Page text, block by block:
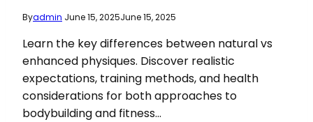
Byadmin June 15, 2025June 15, 2025
Learn the key differences between natural vs
enhanced physiques. Discover realistic
expectations, training methods, and health
considerations for both approaches to
bodybuilding and fitness…